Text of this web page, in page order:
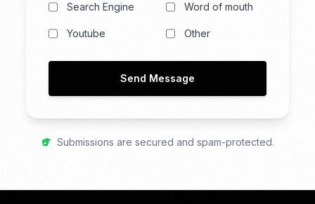
Search Engine
Word of mouth
Youtube Other
Send Message
Submissions are secured and spam-protected.